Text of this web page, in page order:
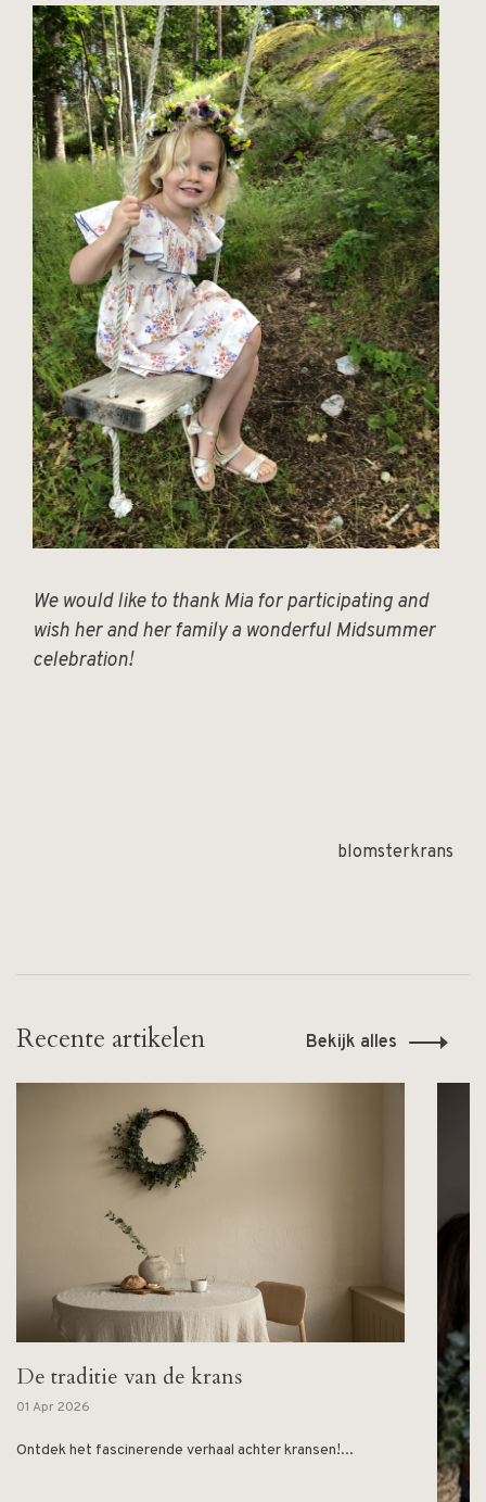
We would like to thank Mia for participating and
wish her and her family a wonderful Midsummer
celebration!
blomsterkrans
Recente artikelen Bekijk alles
De traditie van de krans
01 Apr 2026
Ontdek het fascinerende verhaal achter kransen!...